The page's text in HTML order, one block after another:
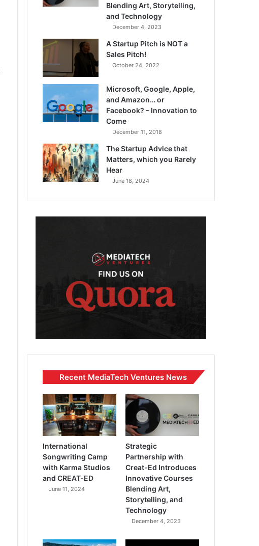
Blending Art, Storytelling,
and Technology
December 4, 2023
A Startup Pitch is NOT a
Sales Pitch!
October 24, 2022
Microsoft, Google, Apple,
and Amazon… or
Facebook? – Innovation to
Come
December 11, 2018
The Startup Advice that
Matters, which you Rarely
Hear
June 18, 2024
Recent MediaTech Ventures News
International
Songwriting Camp
with Karma Studios
and CREAT-ED
June 11, 2024
Strategic
Partnership with
Creat-Ed Introduces
Innovative Courses
Blending Art,
Storytelling, and
Technology
December 4, 2023